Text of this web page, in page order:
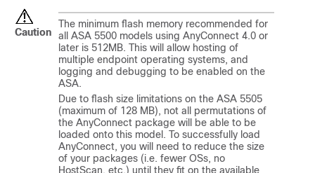
Caution
The minimum flash memory recommended for
all ASA 5500 models using AnyConnect 4.0 or
later is 512MB. This will allow hosting of
multiple endpoint operating systems, and
logging and debugging to be enabled on the
ASA.
Due to flash size limitations on the ASA 5505
(maximum of 128 MB), not all permutations of
the AnyConnect package will be able to be
loaded onto this model. To successfully load
AnyConnect, you will need to reduce the size
of your packages (i.e. fewer OSs, no
HostScan, etc,) until they fit on the available